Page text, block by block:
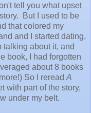
tell you what upset
But I used to be
that colored my
and I started dating,
about it, and
book, I had forgotten
about 8 books
So I reread A
with part of the story,
under my belt.